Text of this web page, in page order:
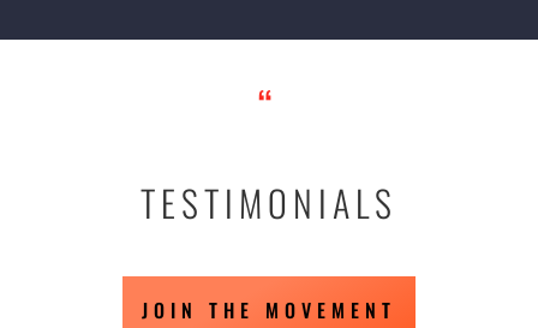
“
TESTIMONIALS
JOIN THE MOVEMENT